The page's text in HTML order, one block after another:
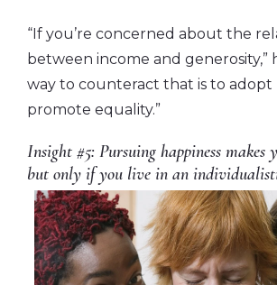
“If you’re concerned about the
between income and generosity,”
way to counteract that is to adopt
promote equality.”
Insight #5: Pursuing happiness
but only if you live in an